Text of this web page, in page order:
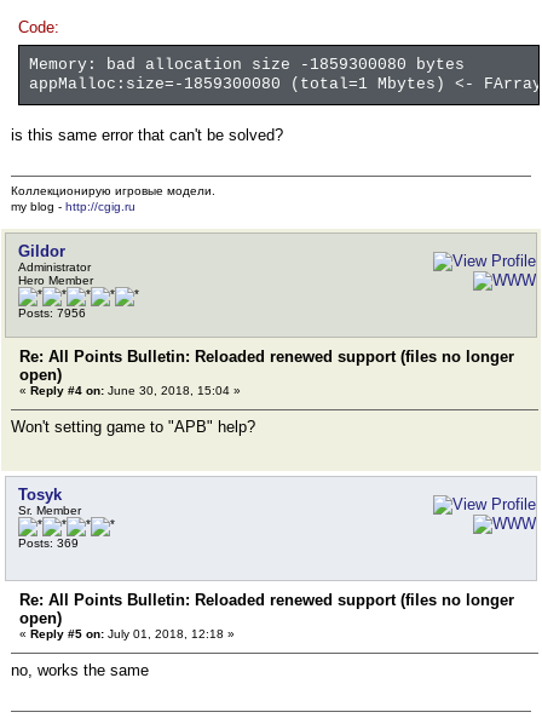
Code:
Memory: bad allocation size -1859300080 bytes
appMalloc:size=-1859300080 (total=1 Mbytes) <-
is this same error that can't be solved?
Коллекционирую игровые модели.
my blog - http://cgig.ru
Gildor
Administrator
Hero Member
Posts: 7956
Re: All Points Bulletin: Reloaded renewed support (files no longer
open)
« Reply #4 on: June 30, 2018, 15:04 »
Won't setting game to "APB" help?
Tosyk
Sr. Member
Posts: 369
Re: All Points Bulletin: Reloaded renewed support (files no longer
open)
« Reply #5 on: July 01, 2018, 12:18 »
no, works the same